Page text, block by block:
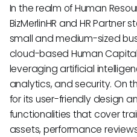
In the realm of Human
BizMerlinHR and HR
small and medium-sized
cloud-based Human
leveraging artificial
analytics, and security. On
for its user-friendly design
functionalities that cover
assets, performance